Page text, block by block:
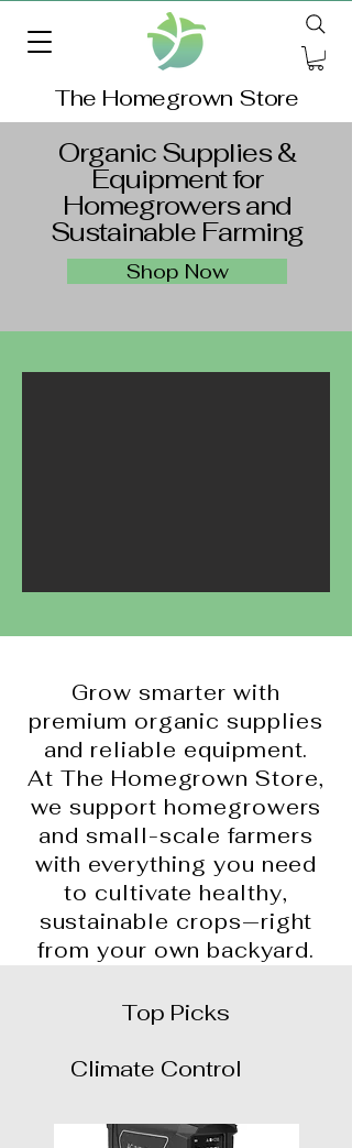
The Homegrown Store
Organic Supplies &
Equipment for
Homegrowers and
Sustainable Farming
Shop Now
Grow smarter with
premium organic supplies
and reliable equipment.
At The Homegrown Store,
we support homegrowers
and small-scale farmers
with everything you need
to cultivate healthy,
sustainable crops—right
from your own backyard.
Top Picks
Climate Control